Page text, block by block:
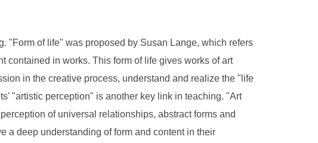
"Form of life" was proposed by Susan Lange, which refers
contained in works. This form of life gives works of art
in the creative process, understand and realize the "life
"artistic perception" is another key link in teaching. "Art
of universal relationships, abstract forms and
a deep understanding of form and content in their